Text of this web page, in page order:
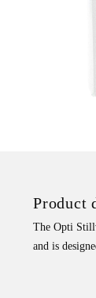
Product
The Opti
and is